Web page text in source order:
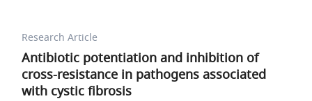
Research Article
Antibiotic potentiation and inhibition of
cross-resistance in pathogens associated
with cystic fibrosis